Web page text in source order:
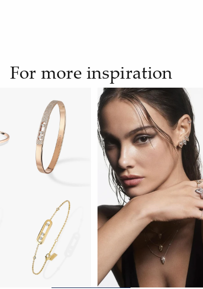
For more inspiration
WATCH NOW